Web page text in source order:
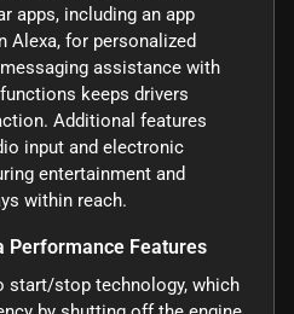
apps, including an app
Alexa, for personalized
assistance with
keeps drivers
Additional features
input and electronic
entertainment and
within reach.
Performance Features
start/stop technology, which